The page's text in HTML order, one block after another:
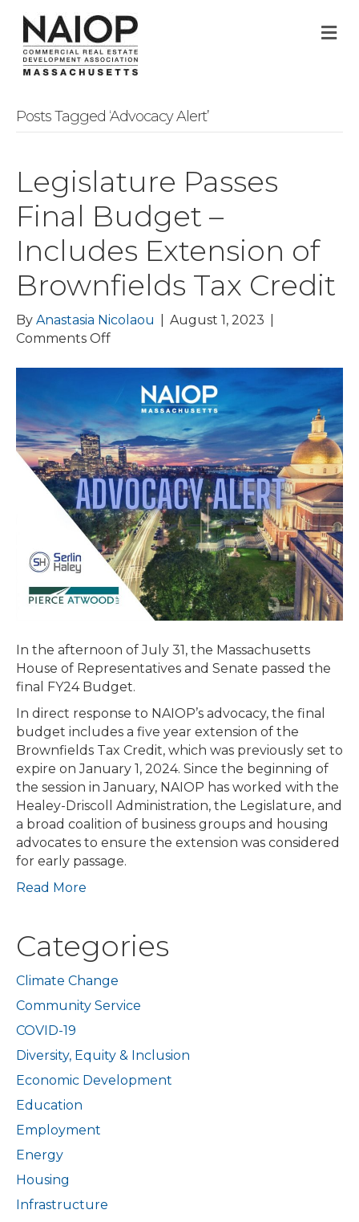
Posts Tagged ‘Advocacy Alert’
Legislature Passes
Final Budget –
Includes Extension of
Brownfields Tax Credit
By Anastasia Nicolaou August 1, 2023
Comments Offon
Final
Budget
–
Includes
Extension
of
Brownfields
Tax
Credit
In the afternoon of July 31, the Massachusetts
House of Representatives and Senate passed the
final FY24 Budget.
In direct response to NAIOP’s advocacy, the final
budget includes a five year extension of the
Brownfields Tax Credit, which was previously set to
expire on January 1, 2024. Since the beginning of
the session in January, NAIOP has worked with the
Healey-Driscoll Administration, the Legislature, and
a broad coalition of business groups and housing
advocates to ensure the extension was considered
for early passage.
Read More
Categories
Climate Change
Community Service
COVID-19
Diversity, Equity & Inclusion
Economic Development
Education
Employment
Energy
Housing
Infrastructure